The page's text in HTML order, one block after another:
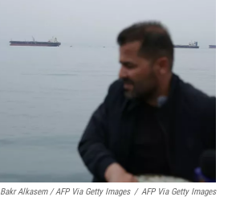
Bakr Alkasem / AFP Via Getty Images / AFP Via Getty Images